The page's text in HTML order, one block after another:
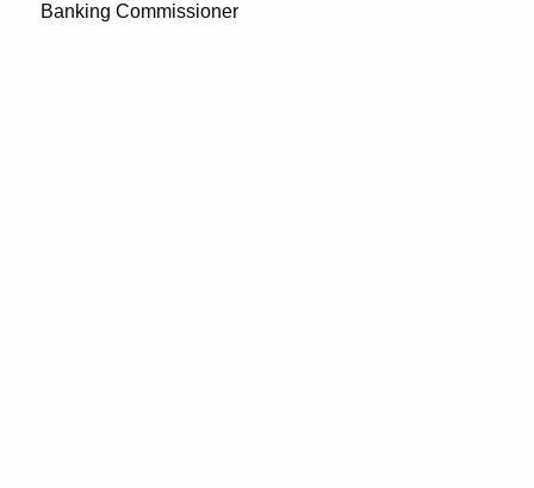
Banking Commissioner